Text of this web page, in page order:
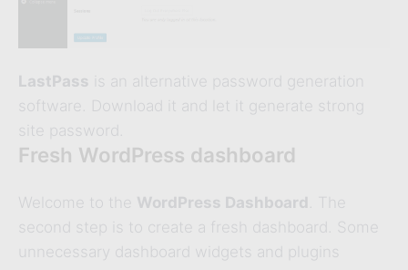
LastPass is an alternative password generation
software. Download it and let it generate strong
site password.
Fresh WordPress dashboard
Welcome to the WordPress Dashboard . The
second step is to create a fresh dashboard. Some
unnecessary dashboard widgets and plugins